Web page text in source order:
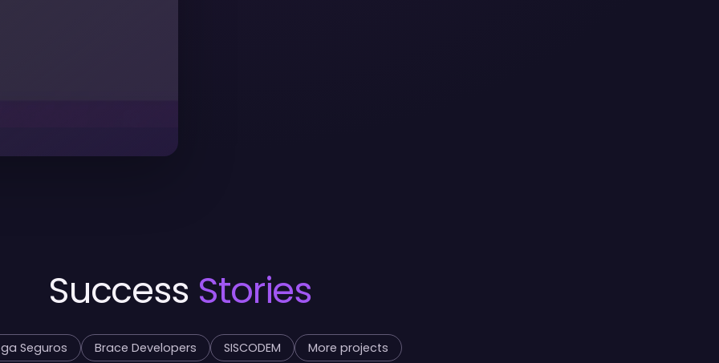
Success Stories
Seguros Brace Developers SISCODEM More projects